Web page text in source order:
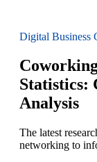
Digital Business
Statistics:
Analysis
The latest
networking to